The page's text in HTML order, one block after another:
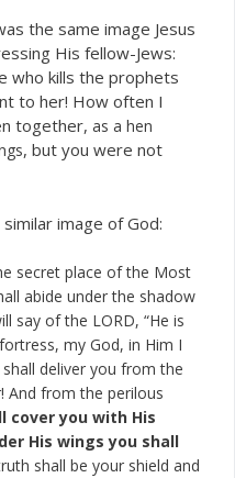
the same image Jesus
His fellow-Jews:
who kills the prophets
to her! How often I
together, as a hen
, but you were not
image of God:
secret place of the Most
abide under the shadow
say of the LORD, “He is
my God, in Him I
deliver you from the
And from the perilous
cover you with His
His wings you shall
shall be your shield and